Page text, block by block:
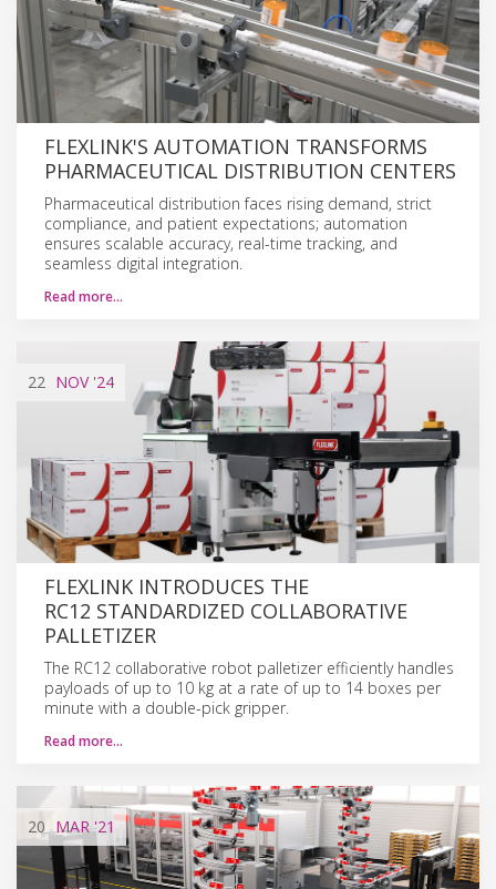
FLEXLINK'S AUTOMATION TRANSFORMS
PHARMACEUTICAL DISTRIBUTION CENTERS
Pharmaceutical distribution faces rising demand, strict
compliance, and patient expectations; automation
ensures scalable accuracy, real-time tracking, and
seamless digital integration.
Read more…
22 NOV'24
FLEXLINK INTRODUCES THE
RC12 STANDARDIZED COLLABORATIVE
PALLETIZER
The RC12 collaborative robot palletizer efficiently handles
payloads of up to 10 kg at a rate of up to 14 boxes per
minute with a double-pick gripper.
Read more…
20 MAR'21